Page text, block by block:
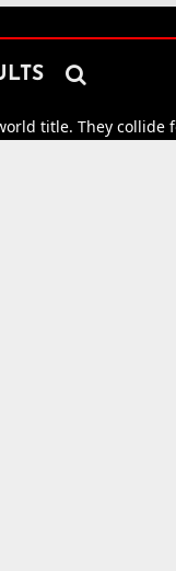

They collide for